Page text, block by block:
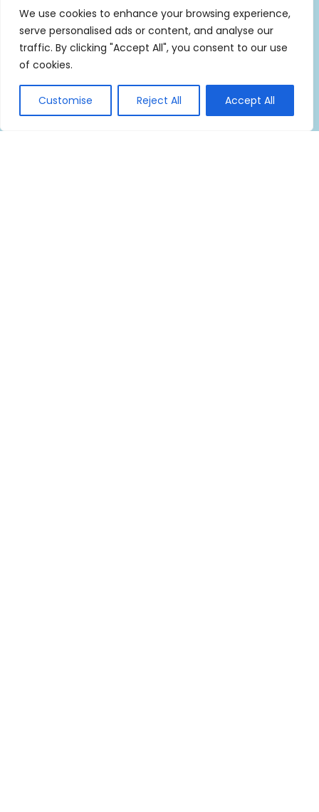
We use cookies to enhance your browsing experience,
serve personalised ads or content, and analyse our
traffic. By clicking "Accept All", you consent to our use
of cookies.
Customise Reject All Accept All